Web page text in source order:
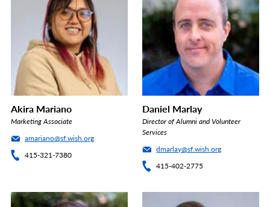
Akira Mariano
Marketing Associate
amariano@sf.wish.org
415-321-7380
Daniel Marlay
Director of Alumni and Volunteer
Services
dmarlay@sf.wish.org
415-402-2775